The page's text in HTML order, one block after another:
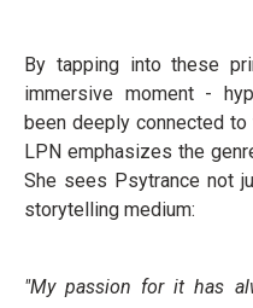
By tapping into these
immersive moment -
been deeply connected
LPN emphasizes the
She sees Psytrance not
storytelling medium:
"My passion for it has